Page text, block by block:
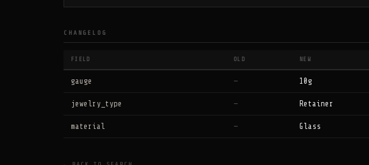
CHANGELOG
FIELD OLD NEW
gauge — 10g
jewelry_type — Retainer
material — Glass